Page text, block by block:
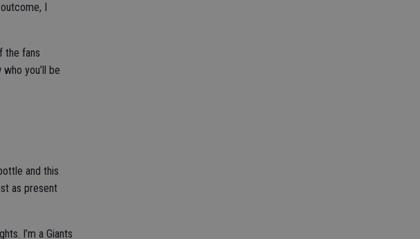
I
the fans
you’ll be
and this
as present
I’m a Giants